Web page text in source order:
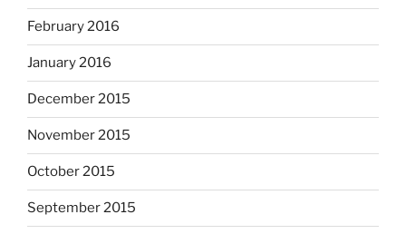
February 2016
January 2016
December 2015
November 2015
October 2015
September 2015